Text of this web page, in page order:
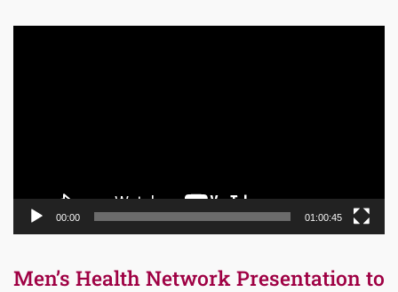
00:00 01:00:45
Men’s Health Network Presentation to